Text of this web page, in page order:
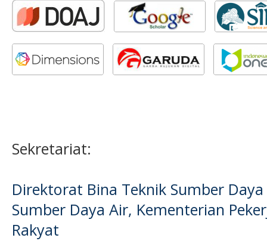
Sekretariat:
Direktorat Bina Teknik Sumber
Sumber Daya Air, Kementerian
Rakyat